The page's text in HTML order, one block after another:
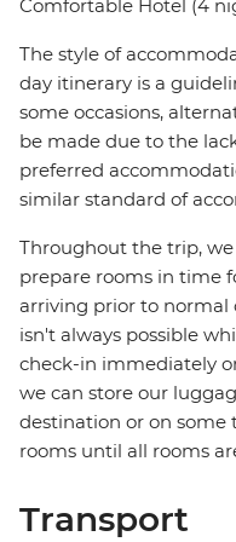
Comfortable Hotel (4
The style of
day itinerary is a
some occasions,
be made due to the
preferred
similar standard of
Throughout the trip,
prepare rooms in time
arriving prior to normal
isn't always possible
check-in immediately
we can store our
destination or on some
rooms until all rooms
Transport